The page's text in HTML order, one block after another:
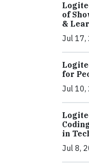
of
&
Jul 17,
for
Jul 10,
in
Jul 8,